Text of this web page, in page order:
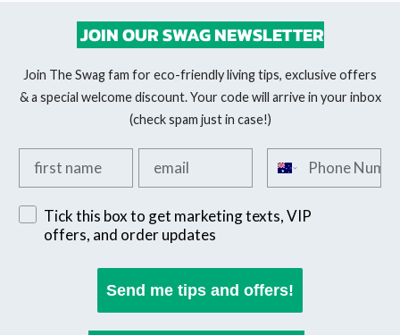
JOIN OUR SWAG NEWSLETTER
Join The Swag fam for eco-friendly living tips, exclusive offers
& a special welcome discount. Your code will arrive in your inbox
(check spam just in case!)
Sign up for exclusive SMS offers
Tick this box to get marketing texts, VIP
offers, and order updates
Send me tips and offers!